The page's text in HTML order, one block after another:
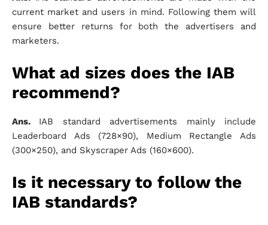
current market and users in mind. Following them will
ensure better returns for both the advertisers and
marketers.
What ad sizes does the IAB
recommend?
Ans. IAB standard advertisements mainly include
Leaderboard Ads (728×90), Medium Rectangle Ads
(300×250), and Skyscraper Ads (160×600).
Is it necessary to follow the
IAB standards?